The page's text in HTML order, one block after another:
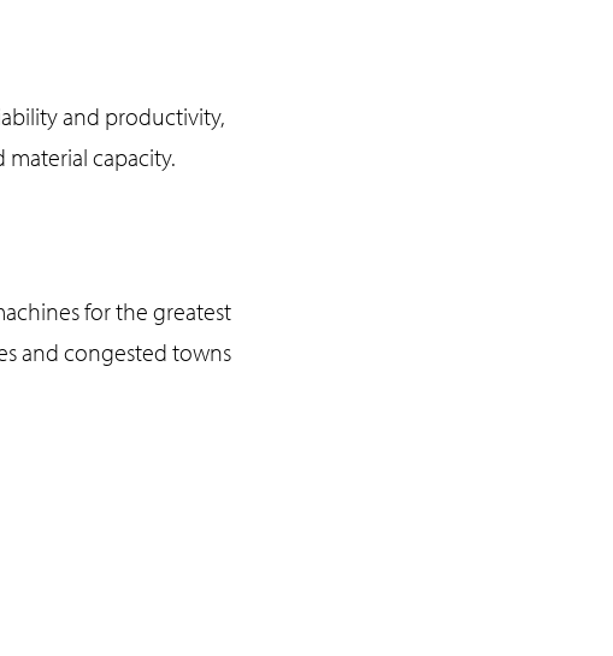
and productivity,
capacity.
for the greatest
and congested towns